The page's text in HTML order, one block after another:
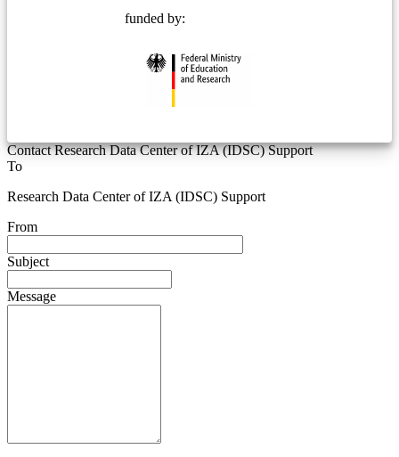
funded by:
Contact Research Data Center of IZA (IDSC) Support
To
Research Data Center of IZA (IDSC) Support
From
Subject
Message